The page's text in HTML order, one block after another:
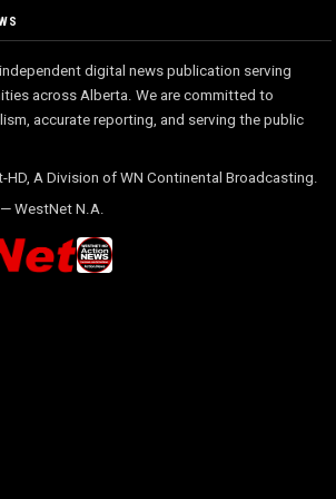
digital news publication serving
across Alberta. We are committed to
accurate reporting, and serving the public
HD, A Division of WN Continental Broadcasting.
— WestNet N.A.